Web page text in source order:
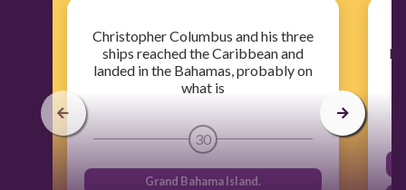
Christopher Columbus and his three
ships reached the Caribbean and
landed in the Bahamas, probably on
what is
30
Grand Bahama Island.